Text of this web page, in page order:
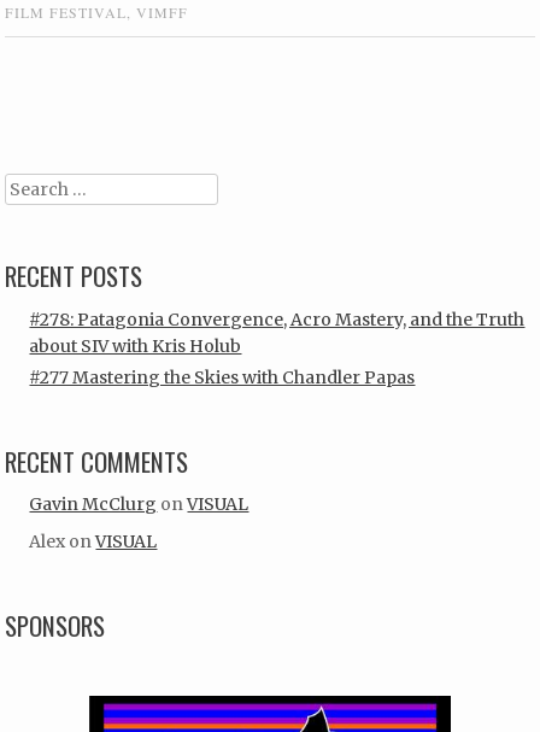
FILM FESTIVAL ,VIMFF
Search
RECENT POSTS
#278: Patagonia Convergence, Acro Mastery, and the Truth
about SIV with Kris Holub
#277 Mastering the Skies with Chandler Papas
RECENT COMMENTS
Gavin McClurg onVISUAL
Alex onVISUAL
SPONSORS